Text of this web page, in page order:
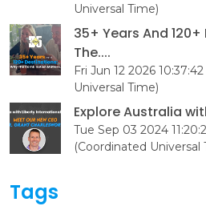
Universal Time)
35+ Years And
The....
Fri Jun 12 2026
Universal Time)
Explore Australia
Tue Sep 03 2024
(Coordinated Universal
Tags